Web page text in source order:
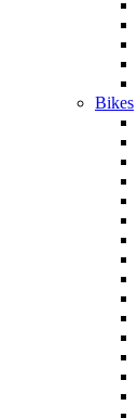
Bikes